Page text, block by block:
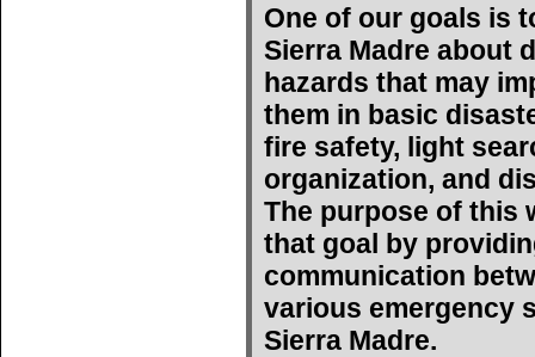
One of our goals is
Sierra Madre about
hazards that may
them in basic
fire safety, light
organization, and
The purpose of this
that goal by
communication
various emergency
Sierra Madre.